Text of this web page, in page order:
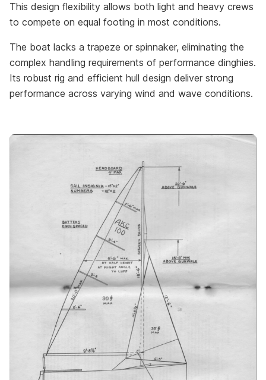
This design flexibility allows both light and heavy crews
to compete on equal footing in most conditions.
The boat lacks a trapeze or spinnaker, eliminating the
complex handling requirements of performance dinghies.
Its robust rig and efficient hull design deliver strong
performance across varying wind and wave conditions.